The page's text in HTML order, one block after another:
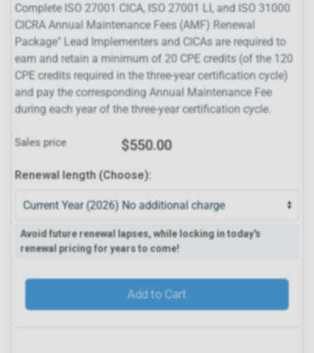
Complete ISO 27001 CICA, ISO 27001 LI, and ISO 31000
CICRA Annual Maintenance Fees (AMF) Renewal
Package" Lead Implementers and CICAs are required to
earn and retain a minimum of 20 CPE credits (of the 120
CPE credits required in the three-year certification cycle)
and pay the corresponding Annual Maintenance Fee
during each year of the three-year certification cycle.
Sales price $550.00
Renewal length (Choose):
Avoid future renewal lapses, while locking in today's
renewal pricing for years to come!
Add to Cart